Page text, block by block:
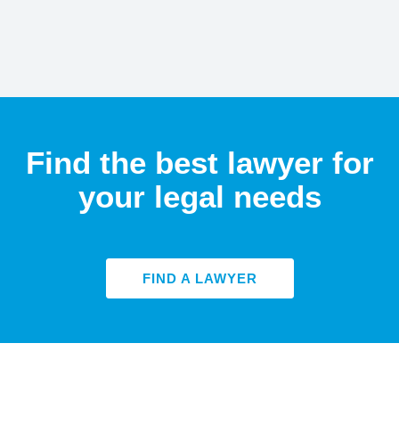
Find the best lawyer for
your legal needs
FIND A LAWYER